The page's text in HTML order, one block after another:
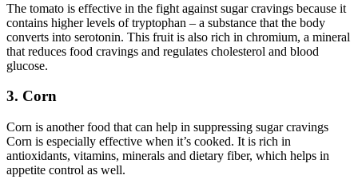
The tomato is effective in the fight against sugar cravings because it
contains higher levels of tryptophan – a substance that the body
converts into serotonin. This fruit is also rich in chromium, a mineral
that reduces food cravings and regulates cholesterol and blood
glucose.
3. Corn
Corn is another food that can help in suppressing sugar cravings
Corn is especially effective when it’s cooked. It is rich in
antioxidants, vitamins, minerals and dietary fiber, which helps in
appetite control as well.